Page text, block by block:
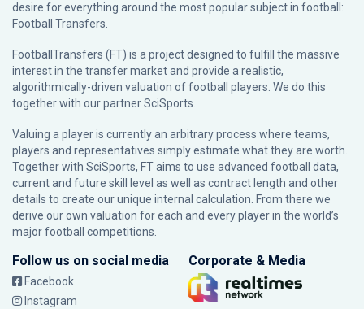
desire for everything around the most popular subject in football:
Football Transfers.
FootballTransfers (FT) is a project designed to fulfill the massive
interest in the transfer market and provide a realistic,
algorithmically-driven valuation of football players. We do this
together with our partnerSciSports
Valuing a player is currently an arbitrary process where teams,
players and representatives simply estimate what they are worth.
Together with SciSports, FT aims to use advanced football data,
current and future skill level as well as contract length and other
details to create our unique internal calculation. From there we
derive our own valuation for each and every player in the world’s
major football competitions.
Follow us on social media
Facebook
Instagram
Corporate & Media